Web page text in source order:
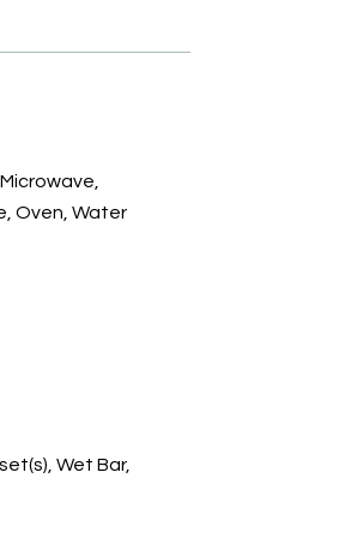
Oven, Water
Wet Bar,